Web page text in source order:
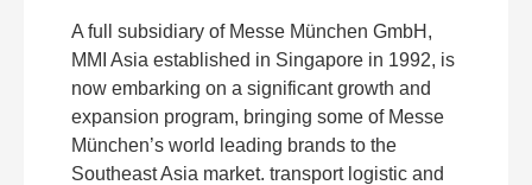
A full subsidiary of Messe München GmbH,
MMI Asia established in Singapore in 1992, is
now embarking on a significant growth and
expansion program, bringing some of Messe
München’s world leading brands to the
Southeast Asia market. transport logistic and